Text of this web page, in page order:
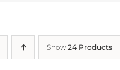
Show 24 Products